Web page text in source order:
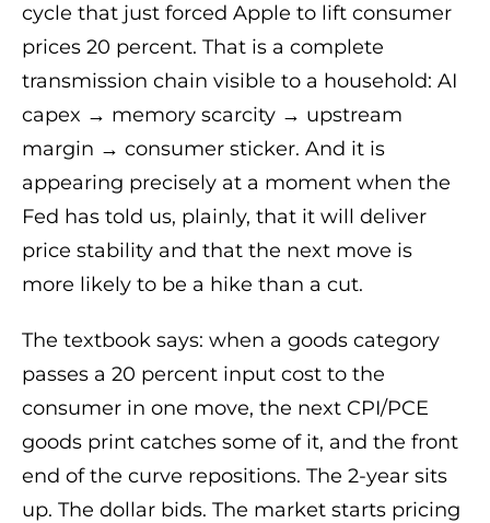
cycle that just forced Apple to lift consumer
prices 20 percent. That is a complete
transmission chain visible to a household: AI
capex → memory scarcity → upstream
margin → consumer sticker. And it is
appearing precisely at a moment when the
Fed has told us, plainly, that it will deliver
price stability and that the next move is
more likely to be a hike than a cut.
The textbook says: when a goods category
passes a 20 percent input cost to the
consumer in one move, the next CPI/PCE
goods print catches some of it, and the front
end of the curve repositions. The 2-year sits
up. The dollar bids. The market starts pricing